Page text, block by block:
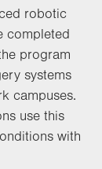
robotic
completed
program
systems
campuses.
use this
with